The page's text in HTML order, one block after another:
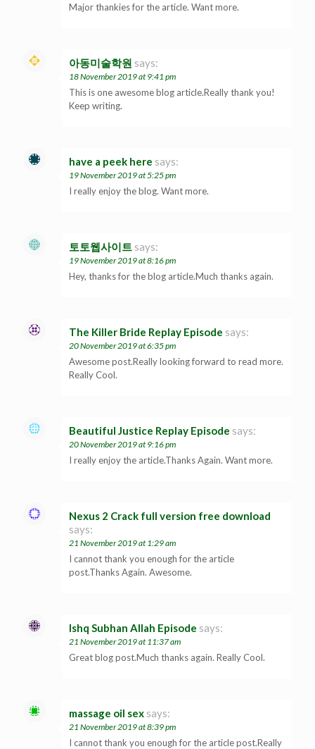
Major thankies for the article. Want more.
아동미술학원 says:
18 November 2019 at 9:41 pm
This is one awesome blog article.Really thank you!
Keep writing.
have a peek here says:
19 November 2019 at 5:25 pm
I really enjoy the blog. Want more.
토토웹사이트 says:
19 November 2019 at 8:16 pm
Hey, thanks for the blog article.Much thanks again.
The Killer Bride Replay Episode says:
20 November 2019 at 6:35 pm
Awesome post.Really looking forward to read more.
Really Cool.
Beautiful Justice Replay Episode says:
20 November 2019 at 9:16 pm
I really enjoy the article.Thanks Again. Want more.
Nexus 2 Crack full version free download
says:
21 November 2019 at 1:29 am
I cannot thank you enough for the article
post.Thanks Again. Awesome.
Ishq Subhan Allah Episode says:
21 November 2019 at 11:37 am
Great blog post.Much thanks again. Really Cool.
massage oil sex says:
21 November 2019 at 8:39 pm
I cannot thank you enough for the article post.Really